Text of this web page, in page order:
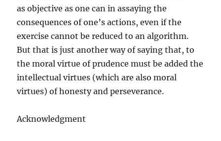
as objective as one can in assaying the
consequences of one’s actions, even if the
exercise cannot be reduced to an algorithm.
But that is just another way of saying that, to
the moral virtue of prudence must be added the
intellectual virtues (which are also moral
virtues) of honesty and perseverance.
Acknowledgment